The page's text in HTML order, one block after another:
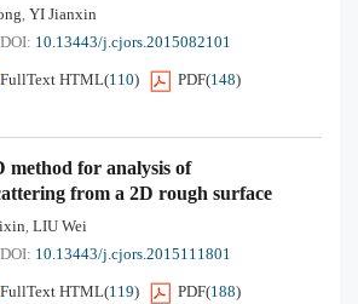
, YI Jianxin
DOI: 10.13443/j.cjors.2015082101
FullText HTML(110) PDF(148)
method for analysis of
from a 2D rough surface
, LIU Wei
DOI: 10.13443/j.cjors.2015111801
FullText HTML(119) PDF(188)